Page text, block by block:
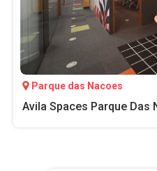
Parque das Nacoes
Avila Spaces Parque Das